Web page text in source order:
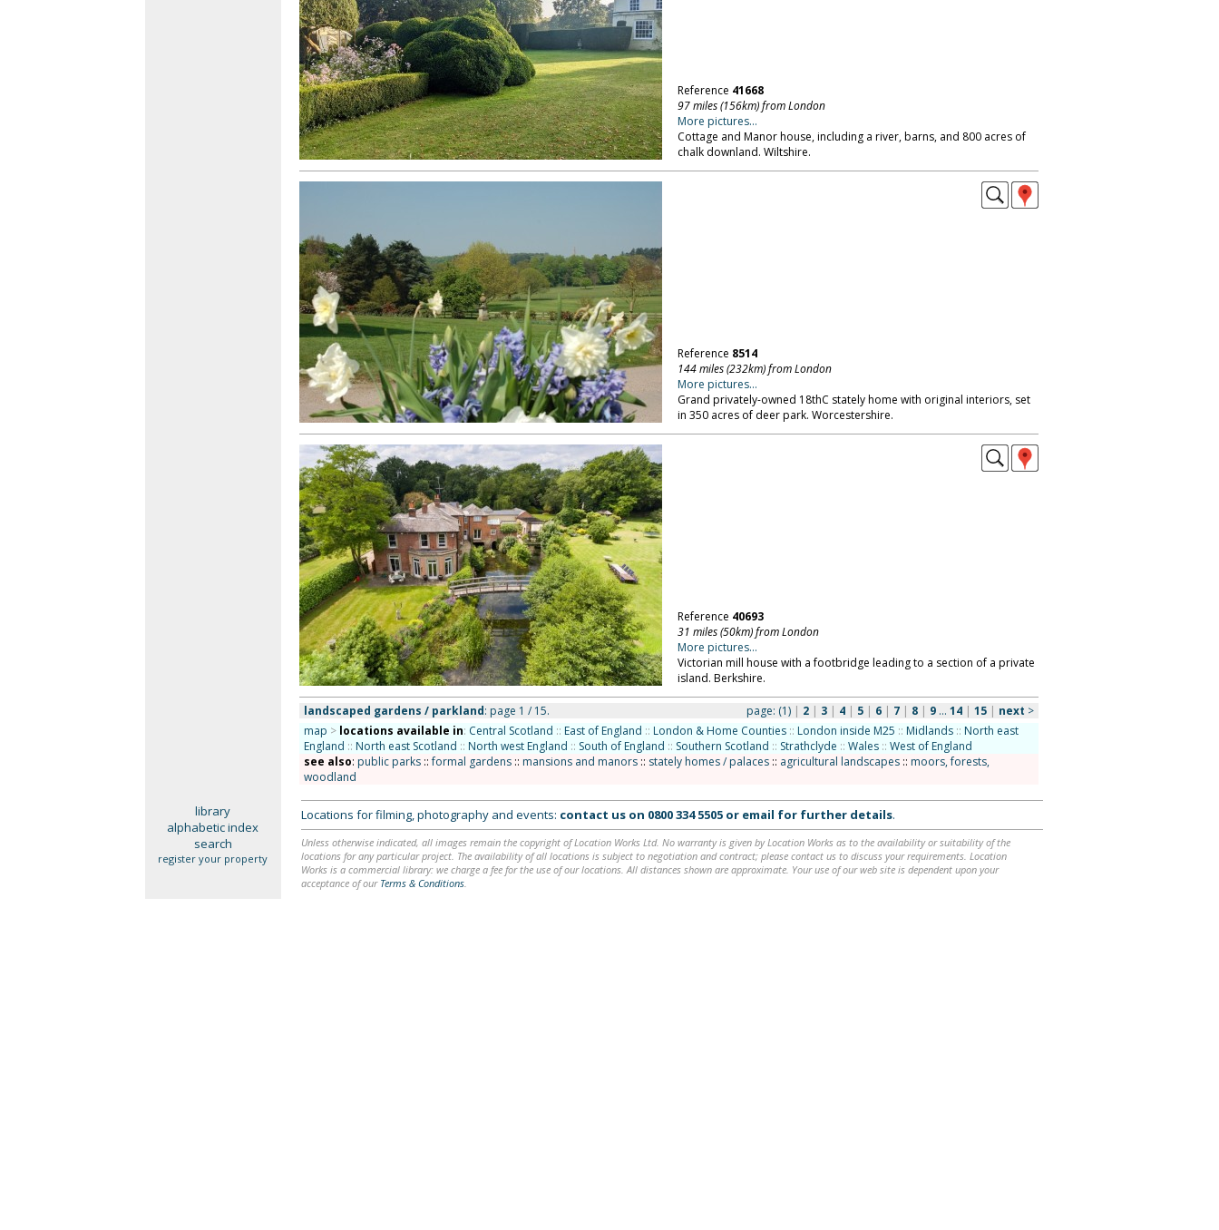
Reference 41668
97 miles (156km) from London
More pictures...
Cottage and Manor house, including a river, barns, and 800 acres of
chalk downland. Wiltshire.
Reference 8514
144 miles (232km) from London
More pictures...
Grand privately-owned 18thC stately home with original interiors, set
in 350 acres of deer park. Worcestershire.
Reference 40693
31 miles (50km) from London
More pictures...
Victorian mill house with a footbridge leading to a section of a private
island. Berkshire.
landscaped gardens / parkland: page 1 / 15. page: (1)| 2| 3| 4| 5| 6| 7| 8| 9... 14| 15 | next >
map > locations available in: Central Scotland :: East of England :: London & Home Counties :: London inside M25 :: Midlands :: North east
England :: North east Scotland :: North west England :: South of England :: Southern Scotland :: Strathclyde :: Wales :: West of England
see also: public parks::formal gardens:: mansions and manors:: stately homes / palaces:: agricultural landscapes:: moors, forests,
woodland
library
alphabetic index
search
register your property
Locations for filming, photography and events: contact us on 0800 334 5505or email for further details.
Unless otherwise indicated, all images remain the copyright of Location Works Ltd. No warranty is given by Location Works as to the availability or suitability of the
locations for any particular project. The availability of all locations is subject to negotiation and contract; please contact us to discuss your requirements. Location
Works is a commercial library: we charge a fee for the use of our locations. All distances shown are approximate. Your use of our web site is dependent upon your
acceptance of our Terms & Conditions.